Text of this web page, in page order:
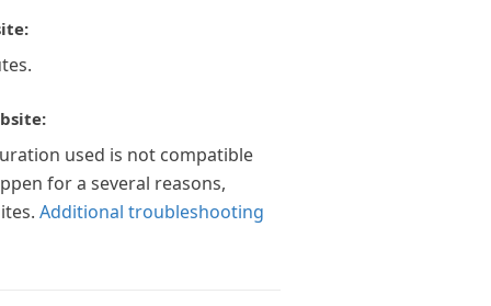
used is not compatible
for a several reasons,
Additional troubleshooting